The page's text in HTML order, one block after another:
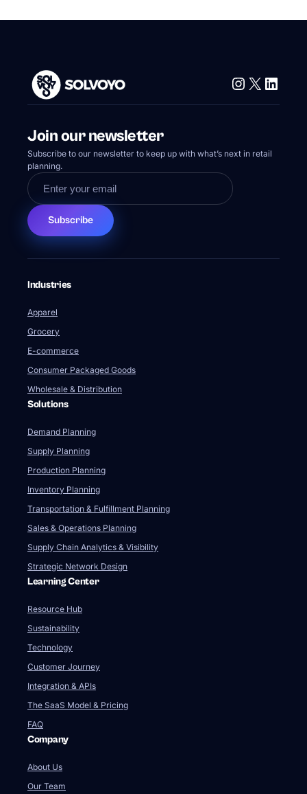
Instagram
X
Join our newsletter
Subscribe to our newsletter to keep up with what’s next in retail
planning.
Subscribe
Industries
Apparel
Grocery
E-commerce
Consumer Packaged Goods
Wholesale & Distribution
Solutions
Demand Planning
Supply Planning
Production Planning
Inventory Planning
Transportation & Fulfillment Planning
Sales & Operations Planning
Supply Chain Analytics & Visibility
Strategic Network Design
Learning Center
Resource Hub
Sustainability
Technology
Customer Journey
Integration & APIs
The SaaS Model & Pricing
FAQ
Company
About Us
Our Team